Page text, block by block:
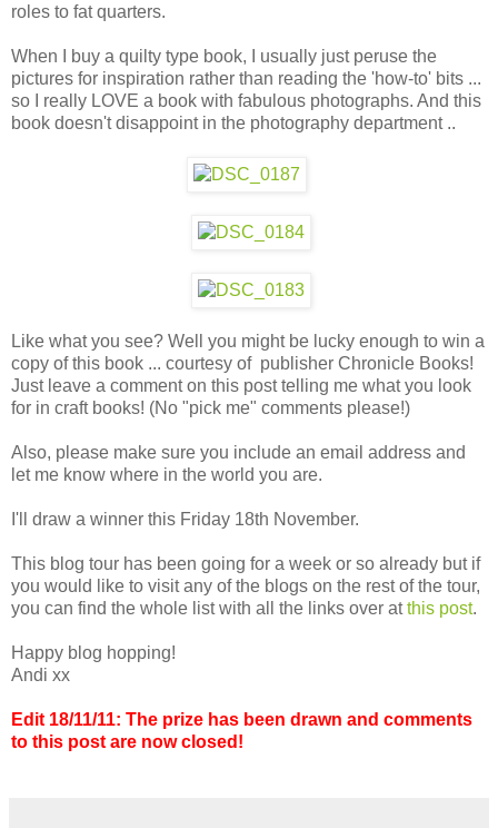
roles to fat quarters.
When I buy a quilty type book, I usually just peruse the
pictures for inspiration rather than reading the 'how-to' bits ...
so I really LOVE a book with fabulous photographs. And this
book doesn't disappoint in the photography department ..
Like what you see? Well you might be lucky enough to win a
copy of this book ... courtesy of publisher Chronicle Books!
Just leave a comment on this post telling me what you look
for in craft books! (No "pick me" comments please!)
Also, please make sure you include an email address and
let me know where in the world you are.
I'll draw a winner this Friday 18th November.
This blog tour has been going for a week or so already but if
you would like to visit any of the blogs on the rest of the tour,
you can find the whole list with all the links over atthis post.
Happy blog hopping!
Andi xx
Edit 18/11/11: The prize has been drawn and comments
to this post are now closed!